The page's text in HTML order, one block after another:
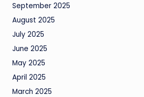
September 2025
August 2025
July 2025
June 2025
May 2025
April 2025
March 2025